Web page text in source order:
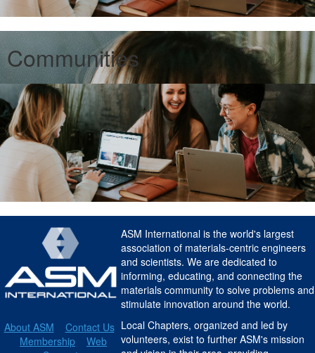
Communities
About ASM
Contact Us
Membership
Web
ASM International is the world's largest
association of materials-centric engineers
and scientists. We are dedicated to
informing, educating, and connecting the
materials community to solve problems and
stimulate innovation around the world.
Local Chapters, organized and led by
volunteers, exist to further ASM's mission